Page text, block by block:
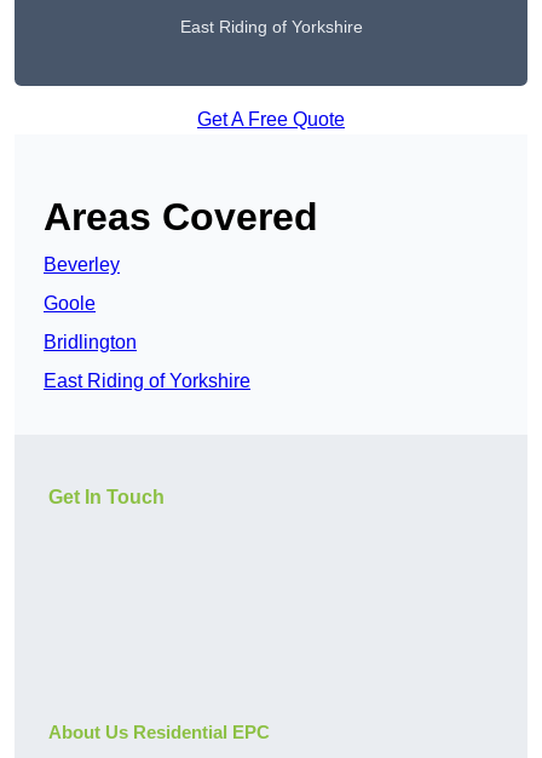
East Riding of Yorkshire
Get A Free Quote
Areas Covered
Beverley
Goole
Bridlington
East Riding of Yorkshire
Get In Touch
About Us Residential EPC